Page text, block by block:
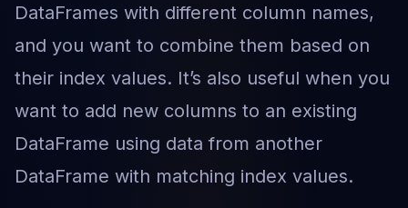
DataFrames with different column names,
and you want to combine them based on
their index values. It’s also useful when you
want to add new columns to an existing
DataFrame using data from another
DataFrame with matching index values.